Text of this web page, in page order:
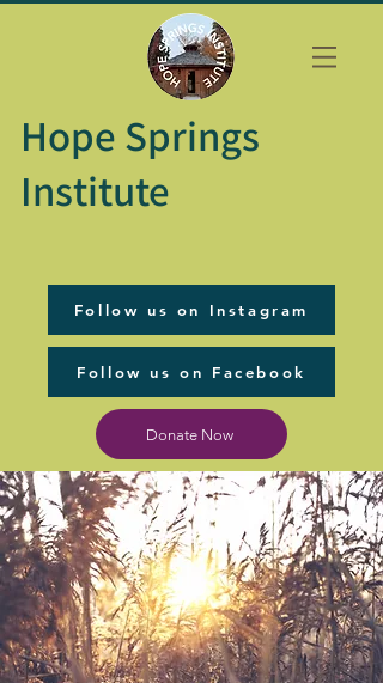
Hope Springs
Institute
Follow us on Instagram
Follow us on Facebook
Donate Now